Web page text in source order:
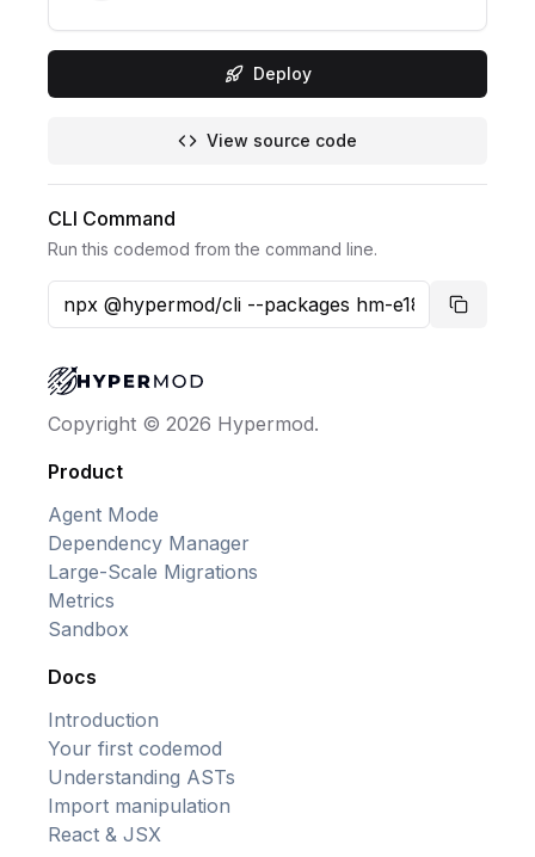
Deploy
View source code
CLI Command
Run this codemod from the command line.
Copy
Copyright © 2026 Hypermod.
Product
Agent Mode
Dependency Manager
Large-Scale Migrations
Metrics
Sandbox
Docs
Introduction
Your first codemod
Understanding ASTs
Import manipulation
React & JSX